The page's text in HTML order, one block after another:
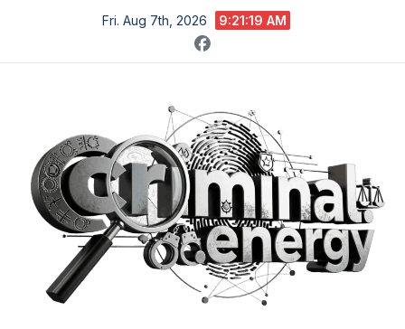
content
Fri. Aug 7th, 2026 9:21:20 AM